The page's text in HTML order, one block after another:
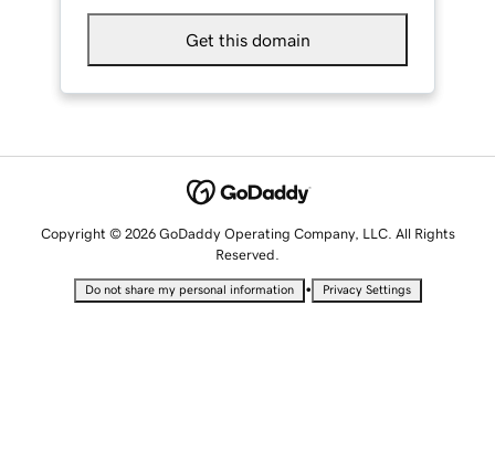
Get this domain
Copyright © 2026 GoDaddy Operating Company, LLC. All Rights
Reserved.
Do not share my personal information • Privacy Settings